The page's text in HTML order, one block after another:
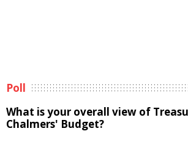
Poll
What is your overall view of
Chalmers' Budget?